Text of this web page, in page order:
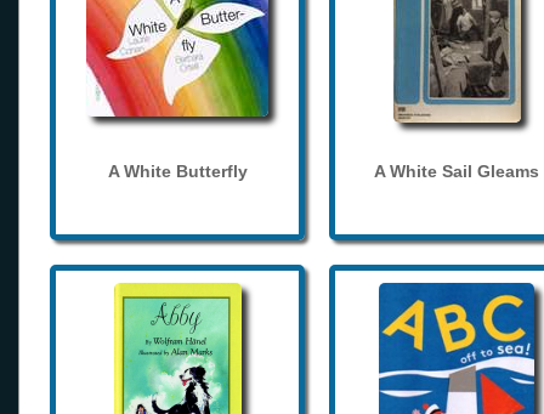
A White Butterfly A White Sail Gleams